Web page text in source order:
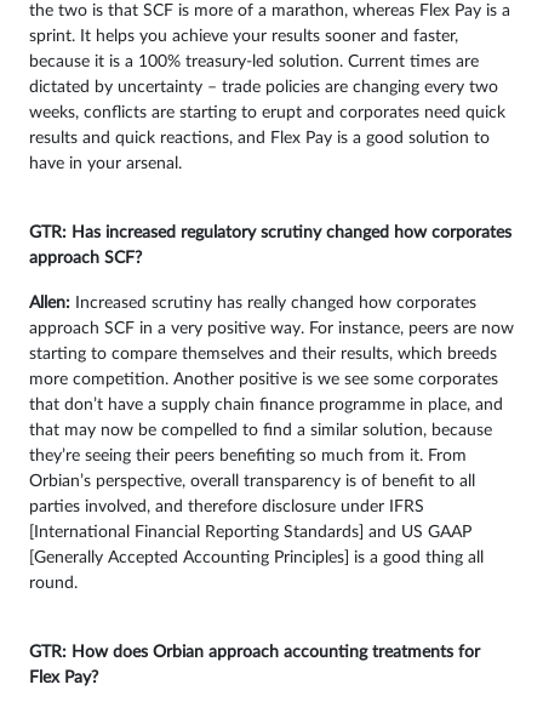
the two is that SCF is more of a marathon, whereas Flex Pay is a
sprint. It helps you achieve your results sooner and faster,
because it is a 100% treasury-led solution. Current times are
dictated by uncertainty – trade policies are changing every two
weeks, conflicts are starting to erupt and corporates need quick
results and quick reactions, and Flex Pay is a good solution to
have in your arsenal.
GTR: Has increased regulatory scrutiny changed how corporates
approach SCF?
Allen: Increased scrutiny has really changed how corporates
approach SCF in a very positive way. For instance, peers are now
starting to compare themselves and their results, which breeds
more competition. Another positive is we see some corporates
that don’t have a supply chain finance programme in place, and
that may now be compelled to find a similar solution, because
they’re seeing their peers benefiting so much from it. From
Orbian’s perspective, overall transparency is of benefit to all
parties involved, and therefore disclosure under IFRS
[International Financial Reporting Standards] and US GAAP
[Generally Accepted Accounting Principles] is a good thing all
round.
GTR: How does Orbian approach accounting treatments for
Flex Pay?